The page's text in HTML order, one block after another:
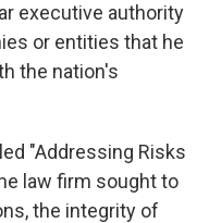
executive authority
or entities that he
the nation's
"Addressing Risks
law firm sought to
the integrity of